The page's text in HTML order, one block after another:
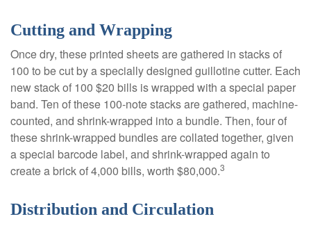
Cutting and Wrapping
Once dry, these printed sheets are gathered in stacks of
100 to be cut by a specially designed guillotine cutter. Each
new stack of 100 $20 bills is wrapped with a special paper
band. Ten of these 100-note stacks are gathered, machine-
counted, and shrink-wrapped into a bundle. Then, four of
these shrink-wrapped bundles are collated together, given
a special barcode label, and shrink-wrapped again to
create a brick of 4,000 bills, worth $80,000.3
Distribution and Circulation